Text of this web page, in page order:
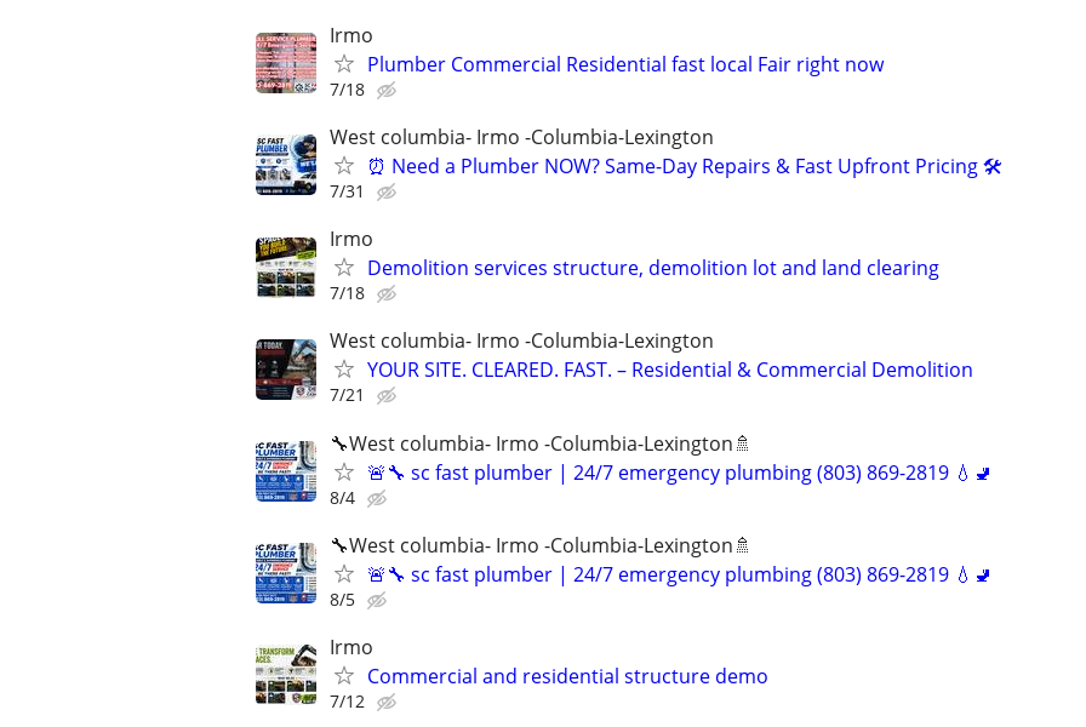
Irmo
Plumber Commercial Residential fast local Fair right now
7/18
West columbia- Irmo -Columbia-Lexington
⏰ Need a Plumber NOW? Same-Day Repairs & Fast Upfront Pricing 🛠️
7/31
Irmo
Demolition services structure, demolition lot and land clearing
7/18
West columbia- Irmo -Columbia-Lexington
YOUR SITE. CLEARED. FAST. – Residential & Commercial Demolition
7/21
🔧West columbia- Irmo -Columbia-Lexington🚿
🚨🔧 sc fast plumber | 24/7 emergency plumbing (803) 869-2819 💧🚽
8/4
🔧West columbia- Irmo -Columbia-Lexington🚿
🚨🔧 sc fast plumber | 24/7 emergency plumbing (803) 869-2819 💧🚽
8/5
Irmo
Commercial and residential structure demo
7/12